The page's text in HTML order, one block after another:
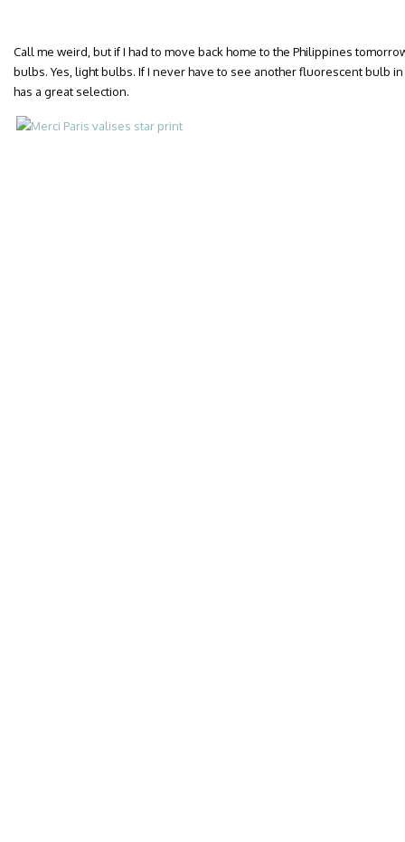
Call me weird, but if I had to move back home to the Philippines
bulbs. Yes, light bulbs. If I never have to see another fluorescent bulb
has a great selection.